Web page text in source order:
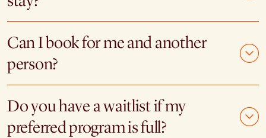
Can I book for me and another
person?
Do you have a waitlist if my
preferred program is full?